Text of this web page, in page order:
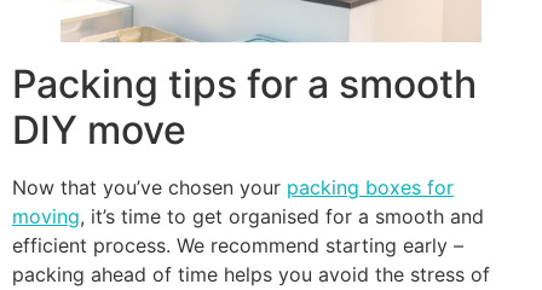
Packing tips for a smooth
DIY move
Now that you’ve chosen your packing boxes for
moving, it’s time to get organised for a smooth and
efficient process. We recommend starting early –
packing ahead of time helps you avoid the stress of